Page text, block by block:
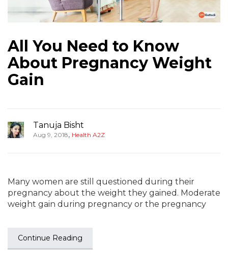
All You Need to Know
About Pregnancy Weight
Gain
Tanuja Bisht
Aug 9, 2018, Health A2Z
Many women are still questioned during their
pregnancy about the weight they gained. Moderate
weight gain during pregnancy or the pregnancy
Continue Reading